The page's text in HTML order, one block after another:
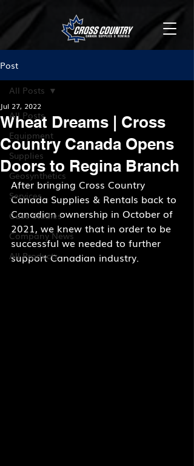
Post
All Posts
Equipment
Supplies
Geosynthetics
Services
Case Studies
Company News
All Products
All Posts
Wheat Dreams | Cross
Country Canada Opens
Doors to Regina Branch
Jul 27, 2022
After bringing Cross Country
Canada Supplies & Rentals back to
Canadian ownership in October of
2021, we knew that in order to be
successful we needed to further
support Canadian industry.